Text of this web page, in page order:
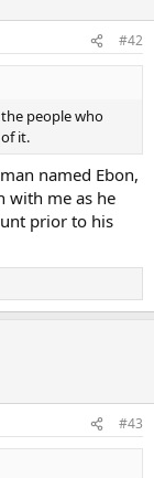
#42
the people who
it.
named Ebon,
with me as he
prior to his
#43